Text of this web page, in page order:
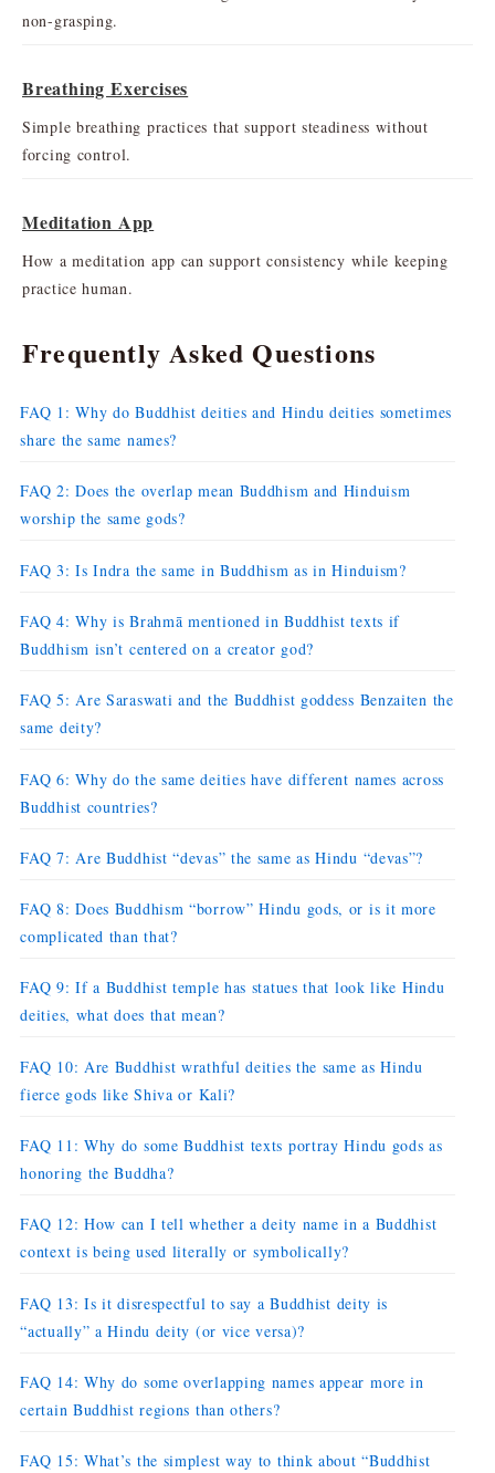
non-grasping.
Breathing Exercises
Simple breathing practices that support steadiness without
forcing control.
Meditation App
How a meditation app can support consistency while keeping
practice human.
Frequently Asked Questions
FAQ 1: Why do Buddhist deities and Hindu deities sometimes
share the same names?
FAQ 2: Does the overlap mean Buddhism and Hinduism
worship the same gods?
FAQ 3: Is Indra the same in Buddhism as in Hinduism?
FAQ 4: Why is Brahmā mentioned in Buddhist texts if
Buddhism isn’t centered on a creator god?
FAQ 5: Are Saraswati and the Buddhist goddess Benzaiten the
same deity?
FAQ 6: Why do the same deities have different names across
Buddhist countries?
FAQ 7: Are Buddhist “devas” the same as Hindu “devas”?
FAQ 8: Does Buddhism “borrow” Hindu gods, or is it more
complicated than that?
FAQ 9: If a Buddhist temple has statues that look like Hindu
deities, what does that mean?
FAQ 10: Are Buddhist wrathful deities the same as Hindu
fierce gods like Shiva or Kali?
FAQ 11: Why do some Buddhist texts portray Hindu gods as
honoring the Buddha?
FAQ 12: How can I tell whether a deity name in a Buddhist
context is being used literally or symbolically?
FAQ 13: Is it disrespectful to say a Buddhist deity is
“actually” a Hindu deity (or vice versa)?
FAQ 14: Why do some overlapping names appear more in
certain Buddhist regions than others?
FAQ 15: What’s the simplest way to think about “Buddhist